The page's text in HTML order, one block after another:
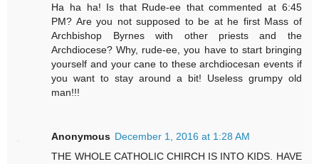
Ha ha ha! Is that Rude-ee that commented at 6:45
PM? Are you not supposed to be at he first Mass of
Archbishop Byrnes with other priests and the
Archdiocese? Why, rude-ee, you have to start bringing
yourself and your cane to these archdiocesan events if
you want to stay around a bit! Useless grumpy old
man!!!
Anonymous December 1, 2016 at 1:28 AM
THE WHOLE CATHOLIC CHIRCH IS INTO KIDS. HAVE